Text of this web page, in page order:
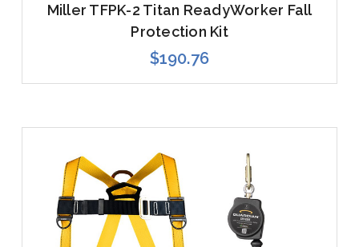
Miller TFPK-2 Titan ReadyWorker Fall
Protection Kit
$190.76